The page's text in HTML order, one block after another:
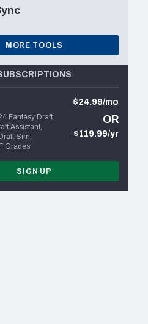
MORE TOOLS
Fantasy Draft
Assistant,
Sim,
Grades
$24.99/mo
OR
$119.99/yr
SIGN UP